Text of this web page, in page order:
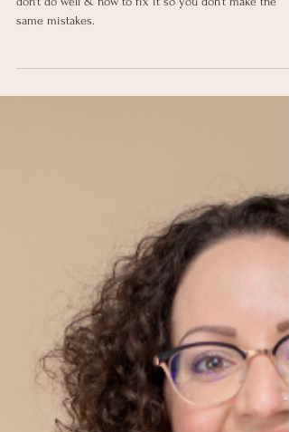
Find out the common reasons why social media posts